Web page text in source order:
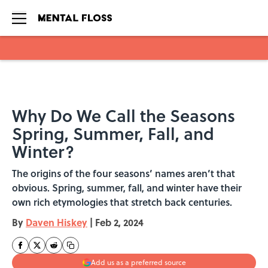
Why Do We Call the Seasons
Spring, Summer, Fall, and
Winter?
The origins of the four seasons’ names aren’t that
obvious. Spring, summer, fall, and winter have their
own rich etymologies that stretch back centuries.
By Daven Hiskey | Feb 2, 2024
Add us as a preferred source